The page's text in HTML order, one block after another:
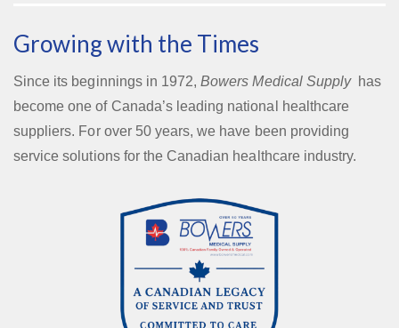
Growing with the Times
Since its beginnings in 1972,Bowers Medical Supplyhas
become one of Canada’s leading national healthcare
suppliers. For over 50 years, we have been providing
service solutions for the Canadian healthcare industry.